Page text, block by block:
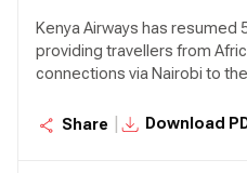
Kenya Airways has resumed
providing travellers from
connections via Nairobi to
Share
Download